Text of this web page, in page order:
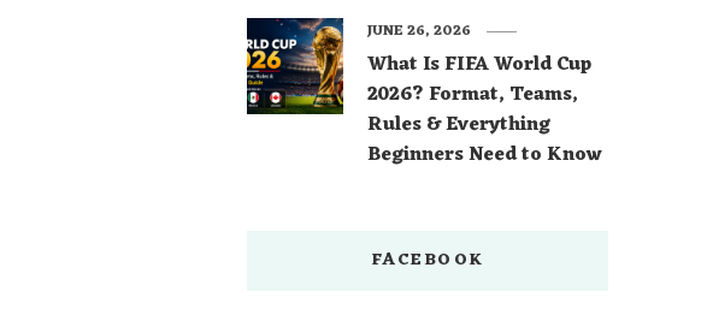
What Is FIFA World Cup
2026? Format, Teams,
Rules & Everything
Beginners Need to Know
JUNE 26, 2026
FACEBOOK